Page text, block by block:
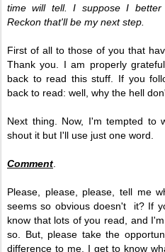
time will tell. I suppose I better
Reckon that'll be my next step.
First of all to those of you that
Thank you. I am properly
back to read this stuff. If you
back to read: well, why the hell
Next thing. Now, I'm tempted to
shout it but I'll use just one word.
Comment
Please, please, please, tell me
seems so obvious doesn't it? If
know that lots of you read, and
so. But, please take the
difference to me. I get to know